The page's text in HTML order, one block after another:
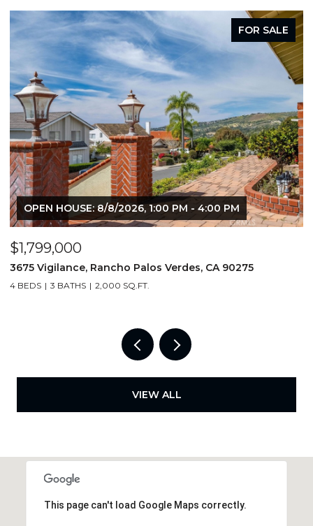
FOR SALE
OPEN HOUSE: 8/8/2026, 1:00 PM - 4:00 PM
$1,799,000
3675 Vigilance, Rancho Palos Verdes, CA 90275
4 BEDS 3 BATHS 2,000 SQ.FT.
VIEW ALL
This page can't load Google Maps correctly.